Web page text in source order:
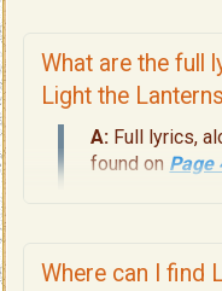
What are the full
Light the
A: Full lyrics,
found on Page
Where can I find